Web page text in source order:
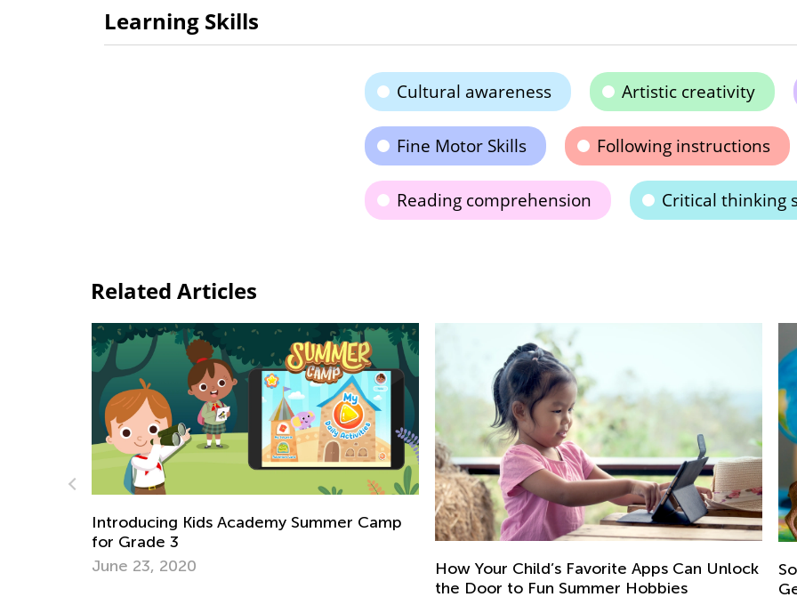
Learning Skills
Cultural awareness Artistic creativity
Fine Motor Skills Following instructions
Reading comprehension Critical thinking
Related Articles
How Your Child’s Favorite Apps Can Unlock
Social Studies. 2nd Grade. Introducing
Geography to 2nd Graders